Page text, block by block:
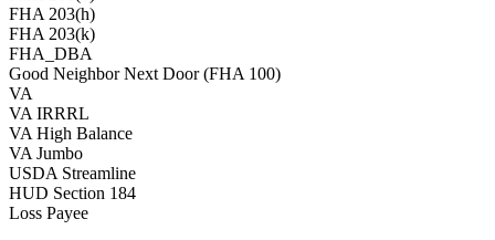
FHA 203(h)
FHA 203(k)
FHA_DBA
Good Neighbor Next Door (FHA 100)
VA
VA IRRRL
VA High Balance
VA Jumbo
USDA Streamline
HUD Section 184
Loss Payee